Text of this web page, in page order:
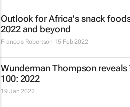
Outlook for Africa's snack
2022 and beyond
Francois Robertson 15 Feb 2022
Wunderman Thompson reveals
100: 2022
19 Jan 2022